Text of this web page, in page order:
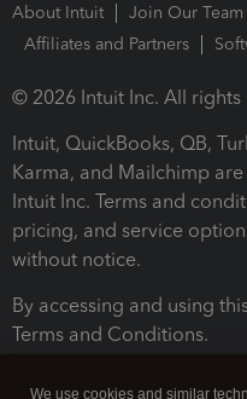
About Intuit Join Our Team
Affiliates and Partners
© 2026 Intuit Inc. All rights
Intuit, QuickBooks, QB,
Karma, and Mailchimp
Intuit Inc. Terms and
pricing, and service
without notice.
By accessing and using
Terms and Conditions.
We use cookies and similar